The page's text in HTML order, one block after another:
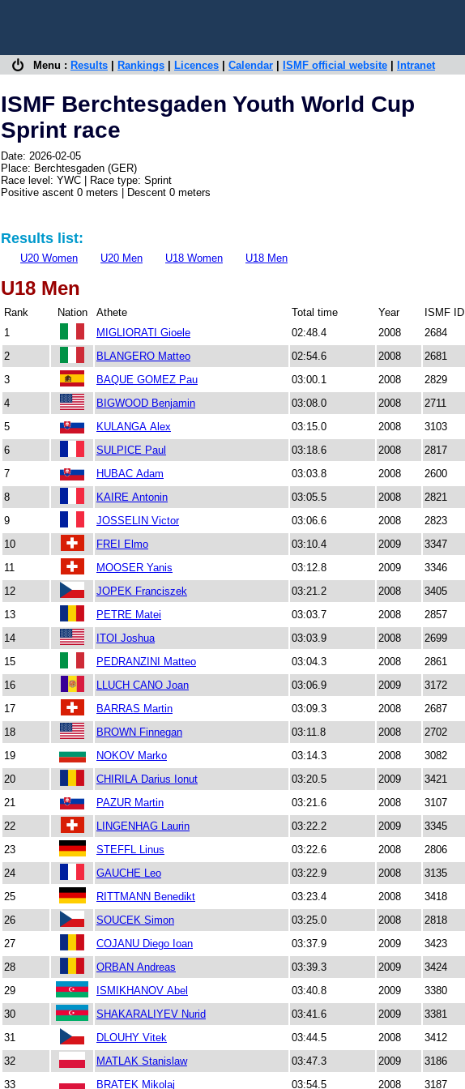
Menu : Results Rankings Licences Calendar ISMF official website Intranet
ISMF Berchtesgaden Youth World Cup
Sprint race
Date: 2026-02-05
Place: Berchtesgaden (GER)
Race level: YWC | Race type: Sprint
Positive ascent 0 meters | Descent 0 meters
Results list:
U20 Women U20 Men U18 Women U18 Men
U18 Men
Rank Nation Athete Total time Year ISMF ID
1
MIGLIORATI Gioele 02:48.4 2008 2684
2
BLANGERO Matteo 02:54.6 2008 2681
3
BAQUE GOMEZ Pau 03:00.1 2008 2829
4
BIGWOOD Benjamin 03:08.0 2008 2711
5
KULANGA Alex 03:15.0 2008 3103
6
SULPICE Paul 03:18.6 2008 2817
7
HUBAC Adam 03:03.8 2008 2600
8
KAIRE Antonin 03:05.5 2008 2821
9
JOSSELIN Victor 03:06.6 2008 2823
10
FREI Elmo 03:10.4 2009 3347
11
MOOSER Yanis 03:12.8 2009 3346
12
JOPEK Franciszek 03:21.2 2008 3405
13
PETRE Matei 03:03.7 2008 2857
14
ITOI Joshua 03:03.9 2008 2699
15
PEDRANZINI Matteo 03:04.3 2008 2861
16
LLUCH CANO Joan 03:06.9 2009 3172
17
BARRAS Martin 03:09.3 2008 2687
18
BROWN Finnegan 03:11.8 2008 2702
19
NOKOV Marko 03:14.3 2008 3082
20
CHIRILA Darius Ionut 03:20.5 2009 3421
21
PAZUR Martin 03:21.6 2008 3107
22
LINGENHAG Laurin 03:22.2 2009 3345
23
STEFFL Linus 03:22.6 2008 2806
24
GAUCHE Leo 03:22.9 2008 3135
25
RITTMANN Benedikt 03:23.4 2008 3418
26
SOUCEK Simon 03:25.0 2008 2818
27
COJANU Diego Ioan 03:37.9 2009 3423
28
ORBAN Andreas 03:39.3 2009 3424
29
ISMIKHANOV Abel 03:40.8 2009 3380
30
SHAKARALIYEV Nurid 03:41.6 2009 3381
31
DLOUHY Vitek 03:44.5 2008 3412
32
MATLAK Stanislaw 03:47.3 2009 3186
33
BRATEK Mikolaj 03:54.5 2008 3187